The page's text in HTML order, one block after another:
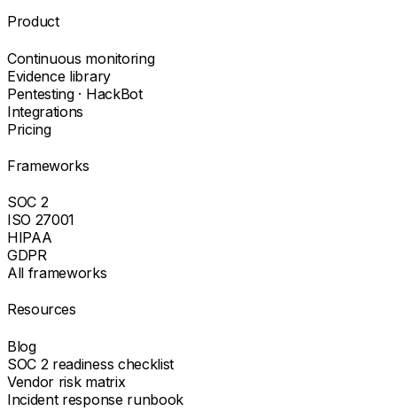
Product
Continuous monitoring
Evidence library
Pentesting · HackBot
Integrations
Pricing
Frameworks
SOC 2
ISO 27001
HIPAA
GDPR
All frameworks
Resources
Blog
SOC 2 readiness checklist
Vendor risk matrix
Incident response runbook